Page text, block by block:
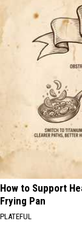
How to Support
Frying Pan
PLATEFUL